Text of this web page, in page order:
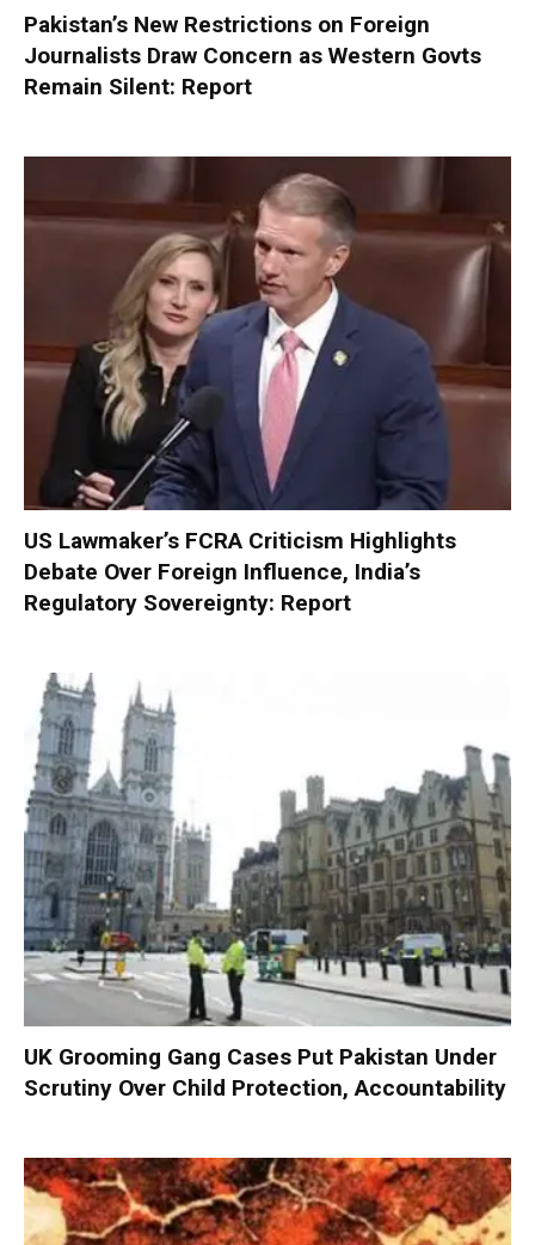
Pakistan’s New Restrictions on Foreign
Journalists Draw Concern as Western Govts
Remain Silent: Report
US Lawmaker’s FCRA Criticism Highlights
Debate Over Foreign Influence, India’s
Regulatory Sovereignty: Report
UK Grooming Gang Cases Put Pakistan Under
Scrutiny Over Child Protection, Accountability